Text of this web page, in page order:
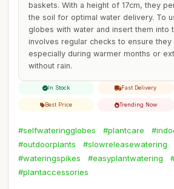
baskets. With a height of 17cm, they
the soil for optimal water delivery. To
globes with water and insert them into
involves regular checks to ensure
especially during warmer months or
without rain.
In Stock Fast Delivery
Best Price Trending Now
#selfwateringglobes #plantcare
#outdoorplants
#slowreleasewatering
#wateringspikes
#easyplantwatering
#plantaccessories